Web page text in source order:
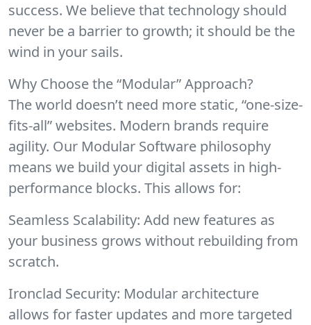
success. We believe that technology should
never be a barrier to growth; it should be the
wind in your sails.
Why Choose the “Modular” Approach?
The world doesn’t need more static, “one-size-
fits-all” websites. Modern brands require
agility. Our Modular Software philosophy
means we build your digital assets in high-
performance blocks. This allows for:
Seamless Scalability: Add new features as
your business grows without rebuilding from
scratch.
Ironclad Security: Modular architecture
allows for faster updates and more targeted